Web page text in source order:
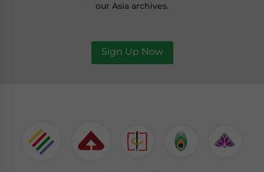
our Asia archives.
Sign Up Now